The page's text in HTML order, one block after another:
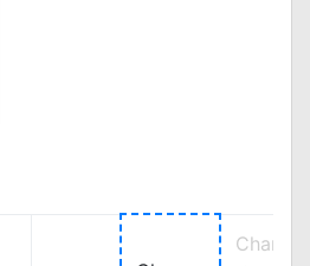
Change